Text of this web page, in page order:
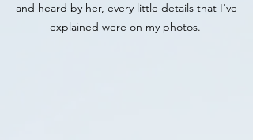
and heard by her, every little details that I've
explained were on my photos.